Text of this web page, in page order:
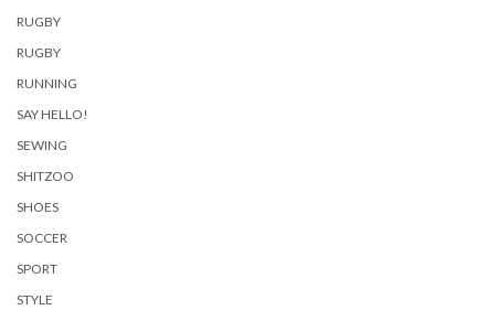
RUGBY
RUGBY
RUNNING
SAY HELLO!
SEWING
SHITZOO
SHOES
SOCCER
SPORT
STYLE